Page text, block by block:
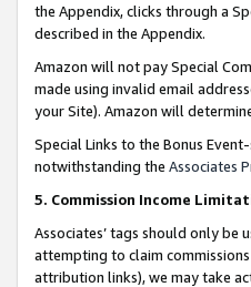
the Appendix, clicks through a
described in the Appendix.
Amazon will not pay Special
made using invalid email
your Site). Amazon will
Special Links to the Bonus
notwithstanding the Associates
5. Commission Income
Associates’ tags should only
attempting to claim
attribution links), we may take